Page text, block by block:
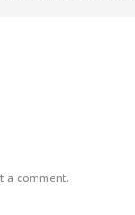
comment.